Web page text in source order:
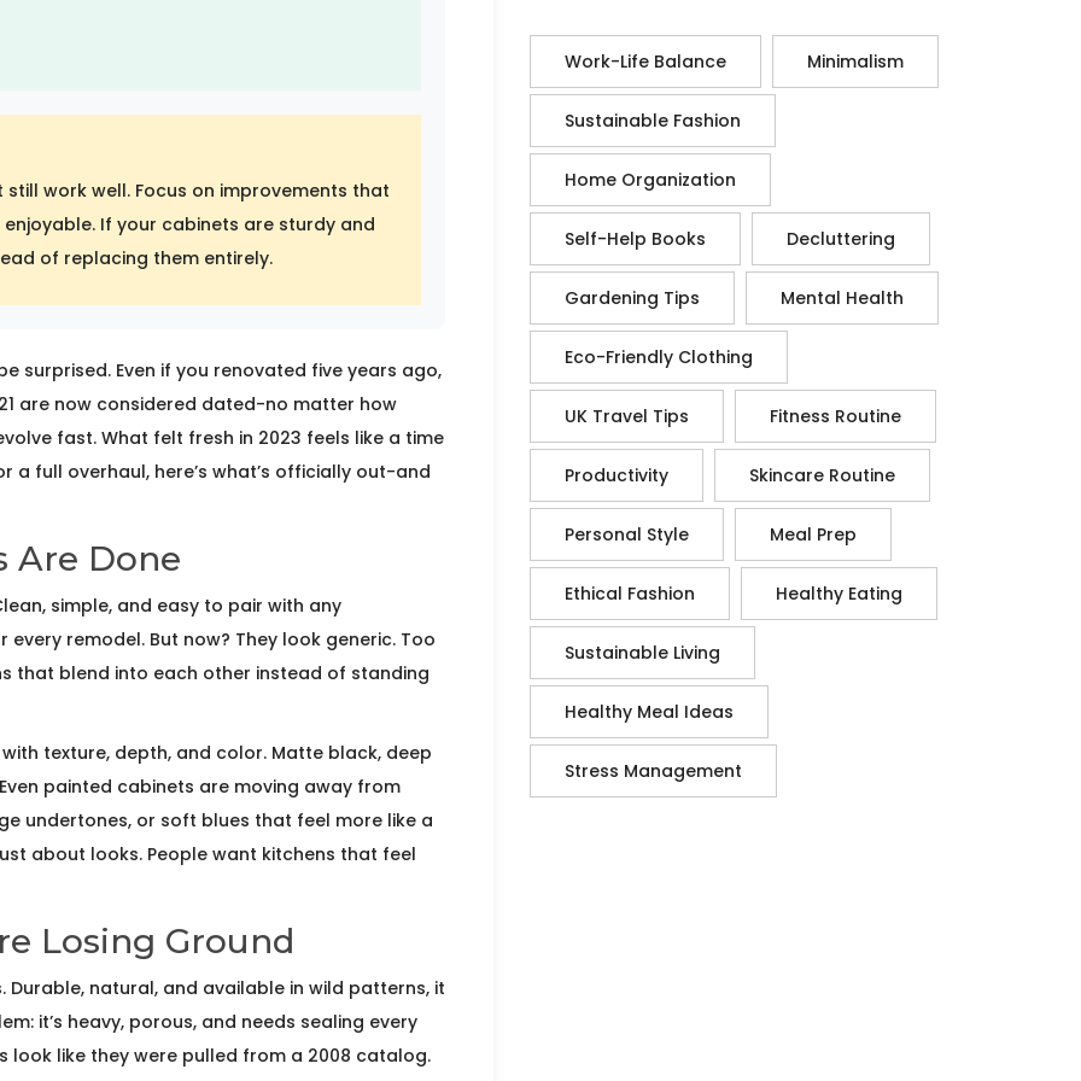
work well. Focus on improvements that
If your cabinets are sturdy and
of replacing them entirely.
surprised. Even if you renovated five years ago,
are now considered dated-no matter how
fast. What felt fresh in 2023 feels like a time
a full overhaul, here’s what’s officially out-and
Are Done
simple, and easy to pair with any
remodel. But now? They look generic. Too
that blend into each other instead of standing
texture, depth, and color. Matte black, deep
painted cabinets are moving away from
undertones, or soft blues that feel more like a
about looks. People want kitchens that feel
Losing Ground
natural, and available in wild patterns, it
it’s heavy, porous, and needs sealing every
look like they were pulled from a 2008 catalog.
Work-Life Balance Minimalism
Sustainable Fashion
Home Organization
Self-Help Books Decluttering
Gardening Tips Mental Health
Eco-Friendly Clothing
UK Travel Tips Fitness Routine
Productivity Skincare Routine
Personal Style Meal Prep
Ethical Fashion Healthy Eating
Sustainable Living
Healthy Meal Ideas
Stress Management